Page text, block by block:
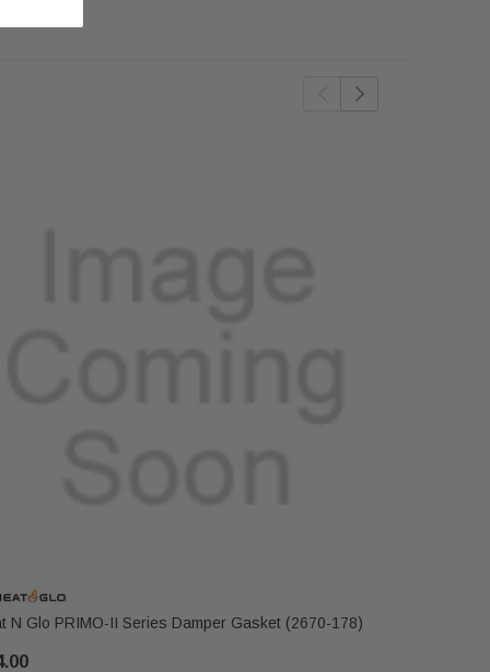
N Glo PRIMO-II Series Damper Gasket (2670-178)